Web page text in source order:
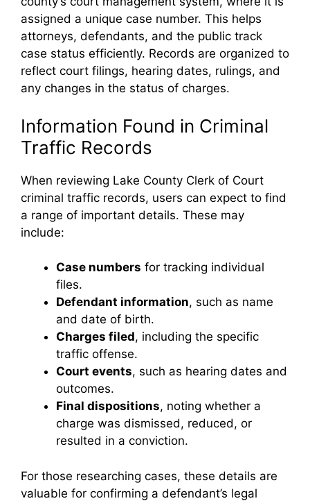
assigned a unique case number. This helps
attorneys, defendants, and the public track
case status efficiently. Records are organized to
reflect court filings, hearing dates, rulings, and
any changes in the status of charges.
Information Found in Criminal
Traffic Records
When reviewing Lake County Clerk of Court
criminal traffic records, users can expect to find
a range of important details. These may
include:
Case numbers for tracking individual
files.
Defendant information, such as name
and date of birth.
Charges filed, including the specific
traffic offense.
Court events, such as hearing dates and
outcomes.
Final dispositions, noting whether a
charge was dismissed, reduced, or
resulted in a conviction.
For those researching cases, these details are
valuable for confirming a defendant’s legal